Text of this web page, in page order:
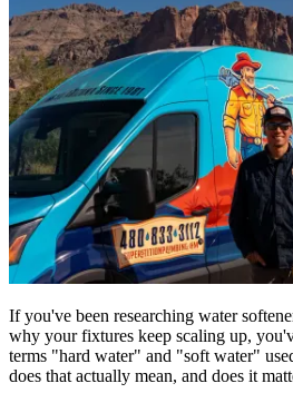
If you've been researching water
why your fixtures keep scaling up,
terms "hard water" and "soft water"
does that actually mean, and does it